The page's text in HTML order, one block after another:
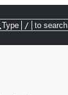
Type / to search